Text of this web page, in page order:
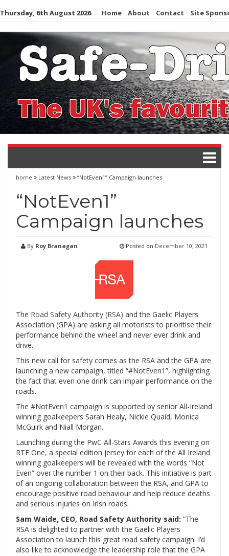
Skip
content
Thursday, 6th August 2026 Home About Contact Site
home Latest News “NotEven1” Campaign launches
“NotEven1”
Campaign launches
By Roy Branagan Posted on December 10, 2021
The Road Safety Authority (RSA) and the Gaelic Players
Association (GPA) are asking all motorists to prioritise their
performance behind the wheel and never ever drink and
drive.
This new call for safety comes as the RSA and the GPA are
launching a new campaign, titled “#NotEven1”, highlighting
the fact that even one drink can impair performance on the
roads.
The #NotEven1 campaign is supported by senior All-Ireland
winning goalkeepers Sarah Healy, Nickie Quaid, Monica
McGuirk and Niall Morgan.
Launching during the PwC All-Stars Awards this evening on
RTE One, a special edition jersey for each of the All Ireland
winning goalkeepers will be revealed with the words “Not
Even” over the number 1 on their back. This initiative is part
of an ongoing collaboration between the RSA, and GPA to
encourage positive road behaviour and help reduce deaths
and serious injuries on Irish roads.
Sam Waide, CEO, Road Safety Authority said: “The
RSA is delighted to partner with the Gaelic Players
Association to launch this great road safety campaign. I’d
also like to acknowledge the leadership role that the GPA